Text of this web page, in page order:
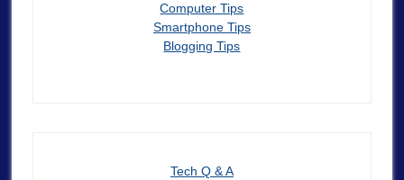
Computer Tips
Smartphone Tips
Blogging Tips
Tech Q & A